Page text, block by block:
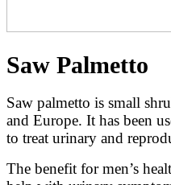
Saw Palmetto
Saw palmetto is small
and Europe. It has been
to treat urinary and
The benefit for men’s